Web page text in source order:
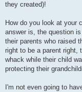
they created)!
How do you look at your
answer is, the question
their parents who raised
right to be a parent right,
whack while their child
protecting their
I'm not even going to